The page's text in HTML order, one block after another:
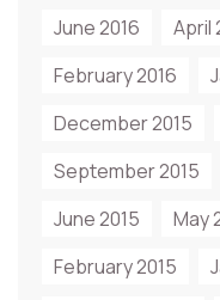
June 2016
April
February 2016
December 2015
September 2015
June 2015
May
February 2015